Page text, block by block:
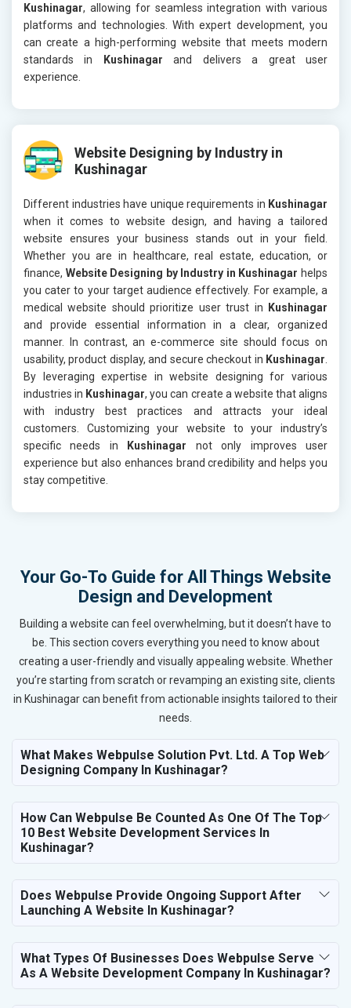
Kushinagar, allowing for seamless integration with various
platforms and technologies. With expert development, you
can create a high-performing website that meets modern
standards in
Kushinagar and delivers a great user
experience.
Website Designing by Industry in
Kushinagar
Different industries have unique requirements in Kushinagar
when it comes to website design, and having a tailored
website ensures your business stands out in your field.
Whether you are in healthcare, real estate, education, or
finance, Website Designing by Industry in Kushinagar helps
you cater to your target audience effectively. For example, a
medical website should prioritize user trust in
Kushinagar
and provide essential information in a clear, organized
manner. In contrast, an e-commerce site should focus on
usability, product display, and secure checkout in Kushinagar
By leveraging expertise in website designing for various
industries in Kushinagar, you can create a website that aligns
with industry best practices and attracts your ideal
customers. Customizing your website to your industry’s
specific needs in
Kushinagar not only improves user
experience but also enhances brand credibility and helps you
stay competitive.
Your Go-To Guide for All Things Website
Design and Development
Building a website can feel overwhelming, but it doesn’t have to
be. This section covers everything you need to know about
creating a user-friendly and visually appealing website. Whether
you’re starting from scratch or revamping an existing site, clients
in Kushinagar can benefit from actionable insights tailored to their
needs.
What Makes Webpulse Solution Pvt. Ltd. A Top Web
Designing Company In Kushinagar?
How Can Webpulse Be Counted As One Of The Top
10 Best Website Development Services In
Kushinagar?
Does Webpulse Provide Ongoing Support After
Launching A Website In Kushinagar?
What Types Of Businesses Does Webpulse Serve
As A Website Development Company In Kushinagar?